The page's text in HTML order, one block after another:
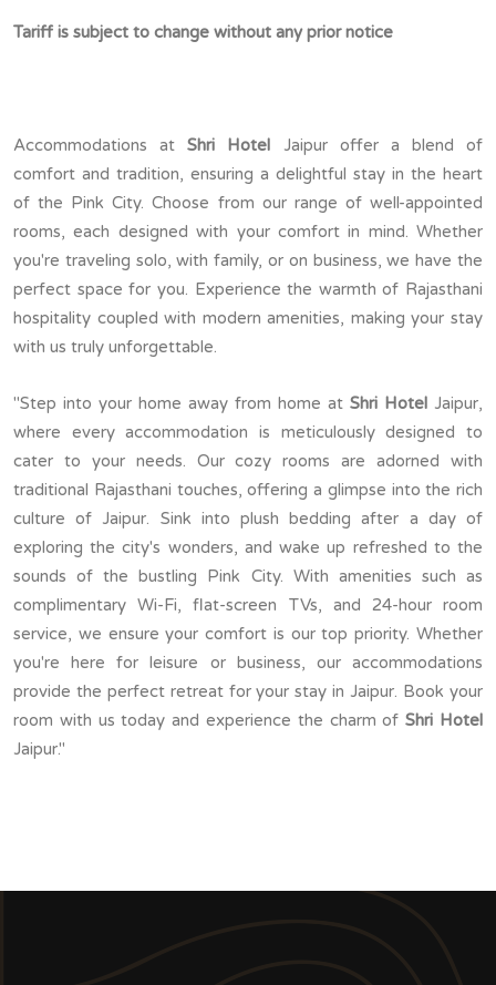
Tariff is subject to change without any prior notice
Accommodations atShri Hotel Jaipur offer a blend of
comfort and tradition, ensuring a delightful stay in the heart
of the Pink City. Choose from our range of well-appointed
rooms, each designed with your comfort in mind. Whether
you're traveling solo, with family, or on business, we have the
perfect space for you. Experience the warmth of Rajasthani
hospitality coupled with modern amenities, making your stay
with us truly unforgettable.
"Step into your home away from home at Shri Hotel Jaipur,
where every accommodation is meticulously designed to
cater to your needs. Our cozy rooms are adorned with
traditional Rajasthani touches, offering a glimpse into the rich
culture of Jaipur. Sink into plush bedding after a day of
exploring the city's wonders, and wake up refreshed to the
sounds of the bustling Pink City. With amenities such as
complimentary Wi-Fi, flat-screen TVs, and 24-hour room
service, we ensure your comfort is our top priority. Whether
you're here for leisure or business, our accommodations
provide the perfect retreat for your stay in Jaipur. Book your
room with us today and experience the charm ofShri Hotel
Jaipur."